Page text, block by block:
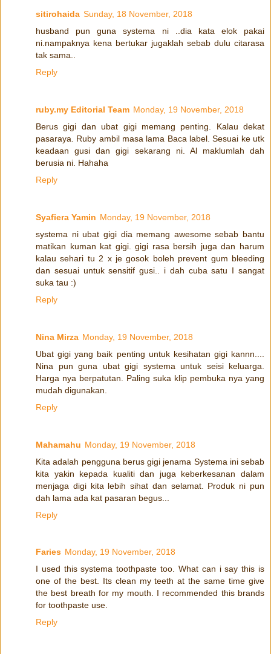
sitirohaida Sunday, 18 November, 2018
husband pun guna systema ni ..dia kata elok pakai
ni.nampaknya kena bertukar jugaklah sebab dulu citarasa
tak sama..
Reply
ruby.my Editorial Team Monday, 19 November, 2018
Berus gigi dan ubat gigi memang penting. Kalau dekat
pasaraya. Ruby ambil masa lama Baca label. Sesuai ke utk
keadaan gusi dan gigi sekarang ni. Al maklumlah dah
berusia ni. Hahaha
Reply
Syafiera Yamin Monday, 19 November, 2018
systema ni ubat gigi dia memang awesome sebab bantu
matikan kuman kat gigi. gigi rasa bersih juga dan harum
kalau sehari tu 2 x je gosok boleh prevent gum bleeding
dan sesuai untuk sensitif gusi.. i dah cuba satu I sangat
suka tau :)
Reply
Nina Mirza Monday, 19 November, 2018
Ubat gigi yang baik penting untuk kesihatan gigi kannn....
Nina pun guna ubat gigi systema untuk seisi keluarga.
Harga nya berpatutan. Paling suka klip pembuka nya yang
mudah digunakan.
Reply
Mahamahu Monday, 19 November, 2018
Kita adalah pengguna berus gigi jenama Systema ini sebab
kita yakin kepada kualiti dan juga keberkesanan dalam
menjaga digi kita lebih sihat dan selamat. Produk ni pun
dah lama ada kat pasaran begus...
Reply
Faries Monday, 19 November, 2018
I used this systema toothpaste too. What can i say this is
one of the best. Its clean my teeth at the same time give
the best breath for my mouth. I recommended this brands
for toothpaste use.
Reply